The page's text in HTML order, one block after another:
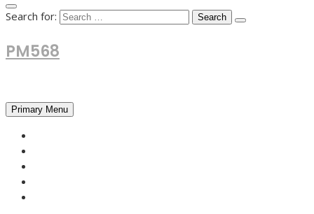
Search for:
PM568
Primary Menu